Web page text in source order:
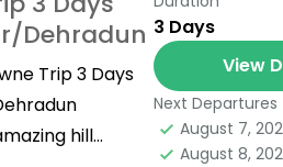
Dehradun
Trip 3 Days
hill
3 Days
View
Next Departures
August 7,
August 8,